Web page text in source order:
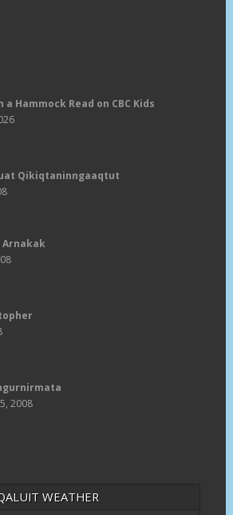
a Hammock Read on CBC Kids
Qikiqtaninngaaqtut
Arnakak
2008
WEATHER